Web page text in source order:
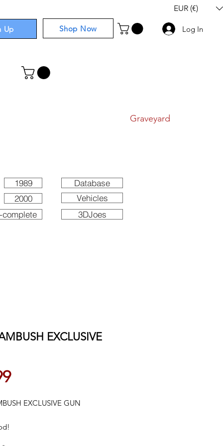
Up Shop Now
EUR (€)
Log In
1989
2000
complete
Database
Vehicles
3DJoes
EXCLUSIVE
Price
EXCLUSIVE GUN
Graveyard